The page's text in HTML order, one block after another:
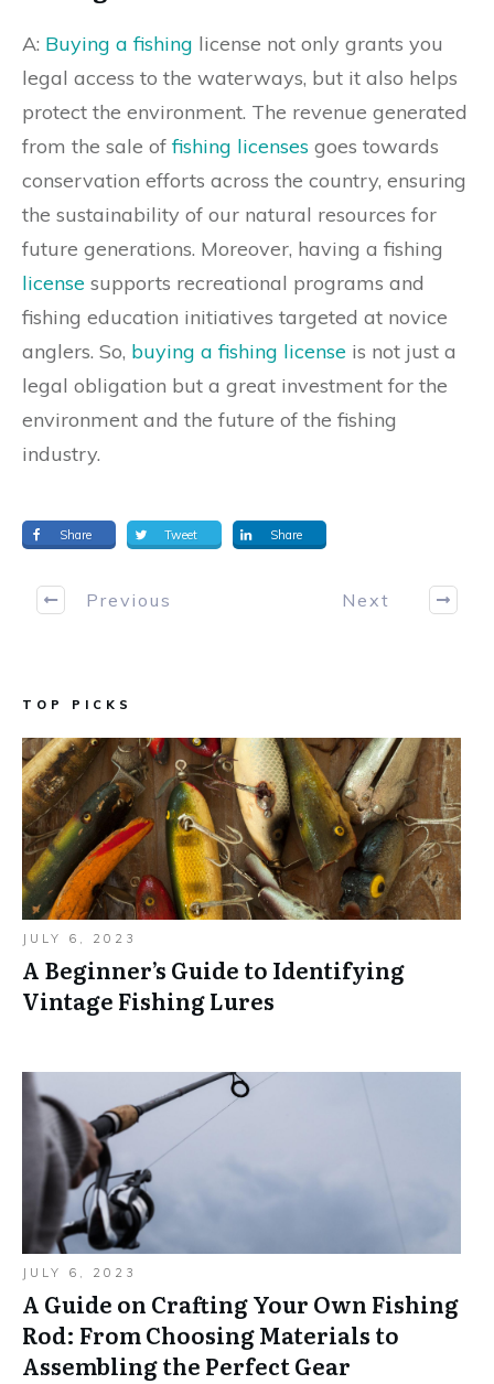
A: Buying a fishing license not only grants you
legal access to the waterways, but it also helps
protect the environment. The revenue generated
from the sale offishing licenses goes towards
conservation efforts across the country, ensuring
the sustainability of our natural resources for
future generations. Moreover, having a fishing
license supports recreational programs and
fishing education initiatives targeted at novice
anglers. So, buying a fishing license is not just a
legal obligation but a great investment for the
environment and the future of the fishing
industry.
Share Tweet Share
Previous Next
TOP PICKS
JULY 6, 2023
A Beginner’s Guide to Identifying
Vintage Fishing Lures
JULY 6, 2023
A Guide on Crafting Your Own Fishing
Rod: From Choosing Materials to
Assembling the Perfect Gear